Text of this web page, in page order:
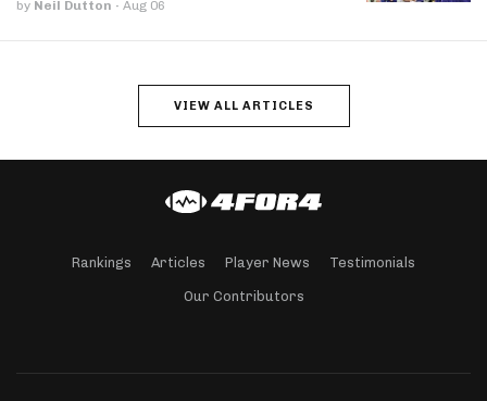
by Neil Dutton · Aug 06
VIEW ALL ARTICLES
Rankings Articles Player News Testimonials
Our Contributors